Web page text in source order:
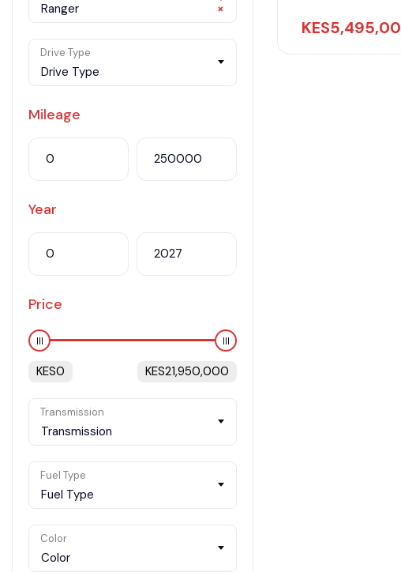
×
Ranger
Drive Type
Drive Type
Mileage
Year
Price
KES0 KES21,950,000
Transmission
Transmission
Fuel Type
Fuel Type
Color
Color
KES